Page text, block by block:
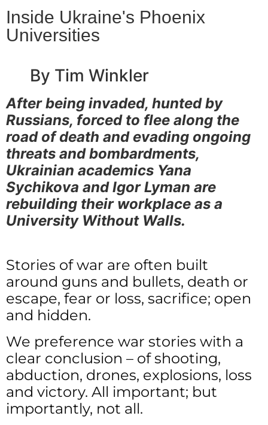
Inside Ukraine's Phoenix
Universities
By Tim Winkler
After being invaded, hunted by
Russians, forced to flee along the
road of death and evading ongoing
threats and bombardments,
Ukrainian academics Yana
Sychikova and Igor Lyman are
rebuilding their workplace as a
University Without Walls.
Stories of war are often built
around guns and bullets, death or
escape, fear or loss, sacrifice; open
and hidden.
We preference war stories with a
clear conclusion – of shooting,
abduction, drones, explosions, loss
and victory. All important; but
importantly, not all.